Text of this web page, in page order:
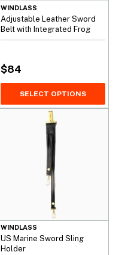
WINDLASS
Adjustable Leather Sword
Belt with Integrated Frog
$84
SELECT OPTIONS
WINDLASS
US Marine Sword Sling
Holder